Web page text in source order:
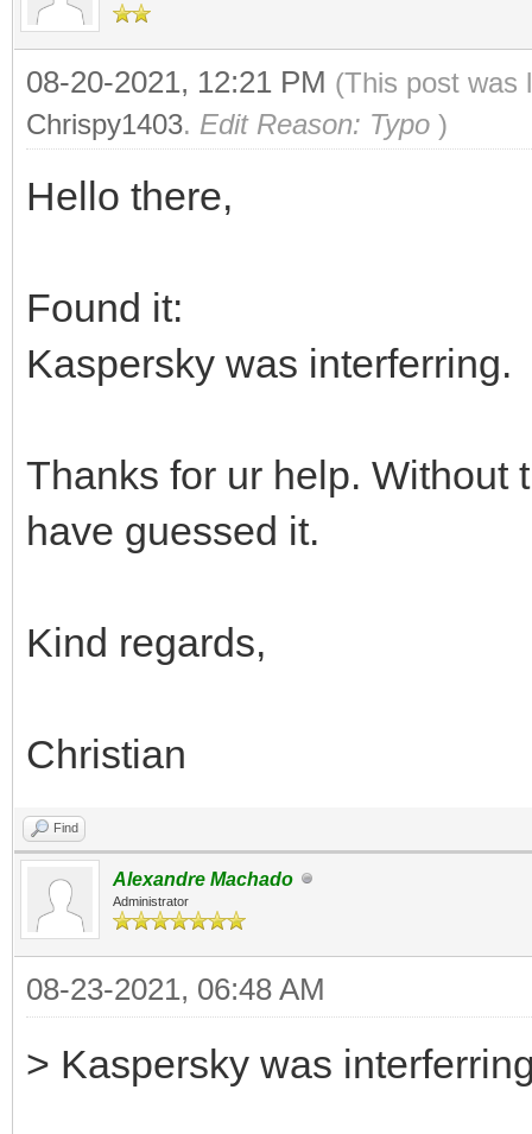
08-20-2021, 12:21 PM (This post was
Chrispy1403. Edit Reason: Typo )
Hello there,
Found it:
Kaspersky was interferring.
Thanks for ur help. Without
have guessed it.
Kind regards,
Christian
Find
Alexandre Machado
Administrator
08-23-2021, 06:48 AM
> Kaspersky was